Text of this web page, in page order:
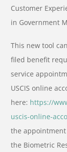
Customer
in Government
This new tool
filed benefit
service
USCIS online
here: https://
uscis-online-
the appointment
the Biometric